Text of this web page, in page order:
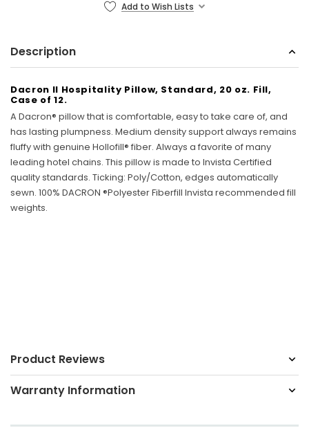
3963 Wall Mount Iron Organizer with Ironing
$24.99
Add to Wish Lists
Description
Dacron II Hospitality Pillow, Standard, 20 oz. Fill,
Case of 12.
A Dacron® pillow that is comfortable, easy to take care of, and
has lasting plumpness. Medium density support always remains
fluffy with genuine Hollofill® fiber. Always a favorite of many
leading hotel chains. This pillow is made to Invista Certified
quality standards. Ticking: Poly/Cotton, edges automatically
sewn. 100% DACRON ®Polyester Fiberfill Invista recommended fill
weights.
Product Reviews
Warranty Information